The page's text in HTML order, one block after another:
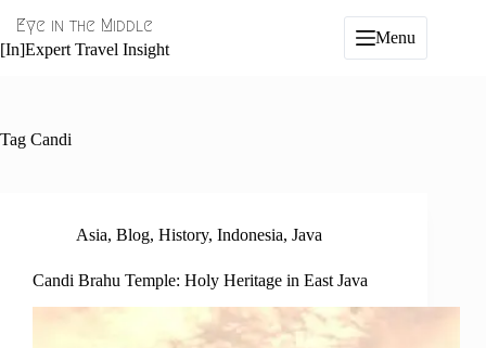
content
Eye in the Middle
[In]Expert Travel Insight
Menu
Tag Candi
Asia, Blog, History, Indonesia, Java
Candi Brahu Temple: Holy Heritage in East Java